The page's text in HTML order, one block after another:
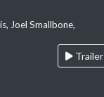
Joel Smallbone,
Trailer